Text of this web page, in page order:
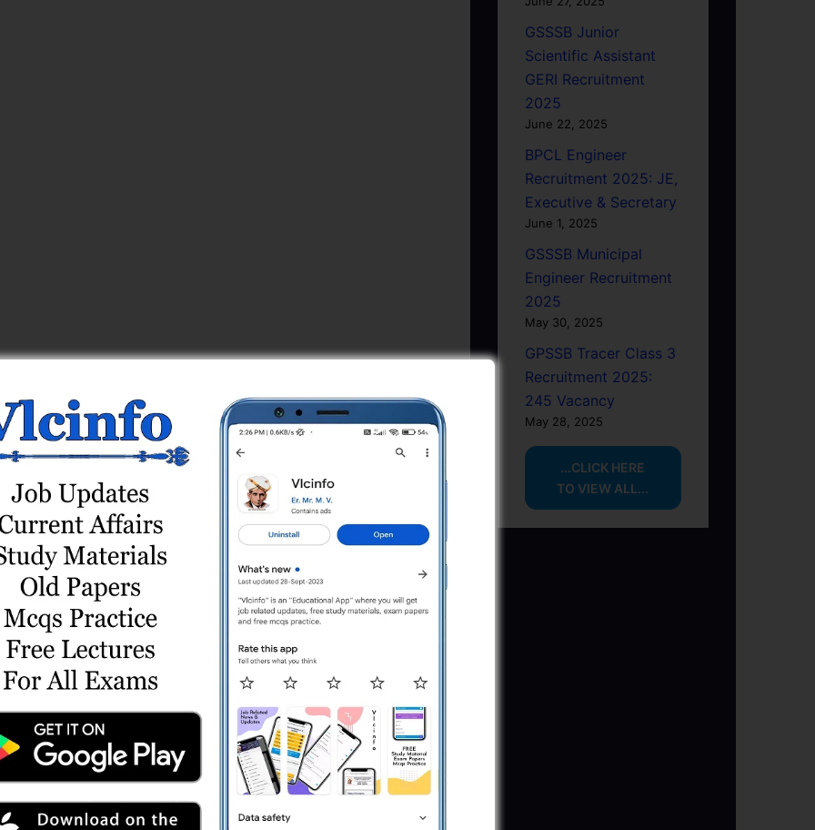
GSSSB Junior
Scientific Assistant
GERI Recruitment
2025
June 22, 2025
BPCL Engineer
Recruitment 2025: JE,
Executive & Secretary
June 1, 2025
GSSSB Municipal
Engineer Recruitment
2025
May 30, 2025
GPSSB Tracer Class 3
Recruitment 2025:
245 Vacancy
May 28, 2025
...CLICK HERE
TO VIEW ALL...